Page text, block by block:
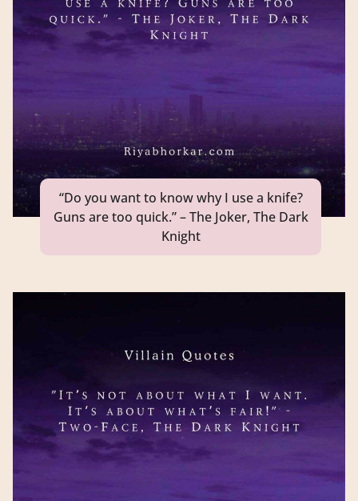
“Do you want to know why I use a knife?
Guns are too quick.” – The Joker, The Dark
Knight